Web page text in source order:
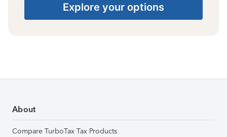
Explore your options
About
Compare TurboTax Tax Products